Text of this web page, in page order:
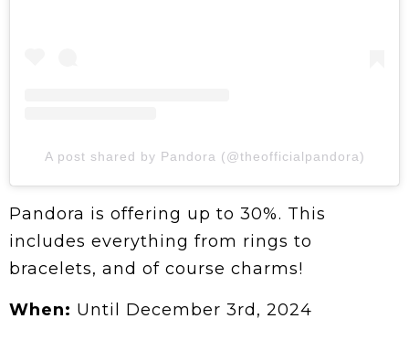
A post shared by Pandora (@theofficialpandora)
Pandora is offering up to 30%. This
includes everything from rings to
bracelets, and of course charms!
When: Until December 3rd, 2024